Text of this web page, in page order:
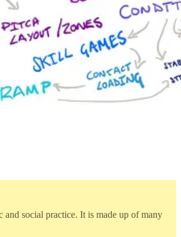
and social practice. It is made up of many